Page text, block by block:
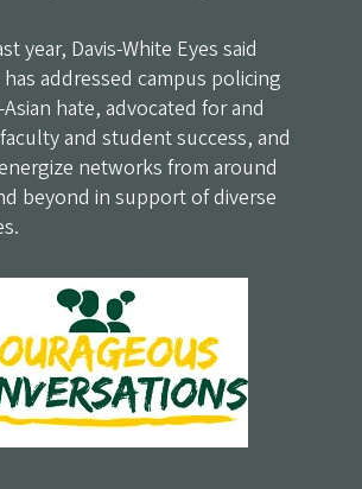
year, Davis-White Eyes said
addressed campus policing
hate, advocated for and
and student success, and
networks from around
beyond in support of diverse